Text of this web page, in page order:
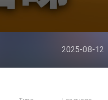
2025-08-12